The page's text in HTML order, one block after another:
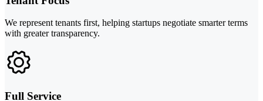
We represent tenants first, helping startups negotiate smarter terms
with greater transparency.
Full Service